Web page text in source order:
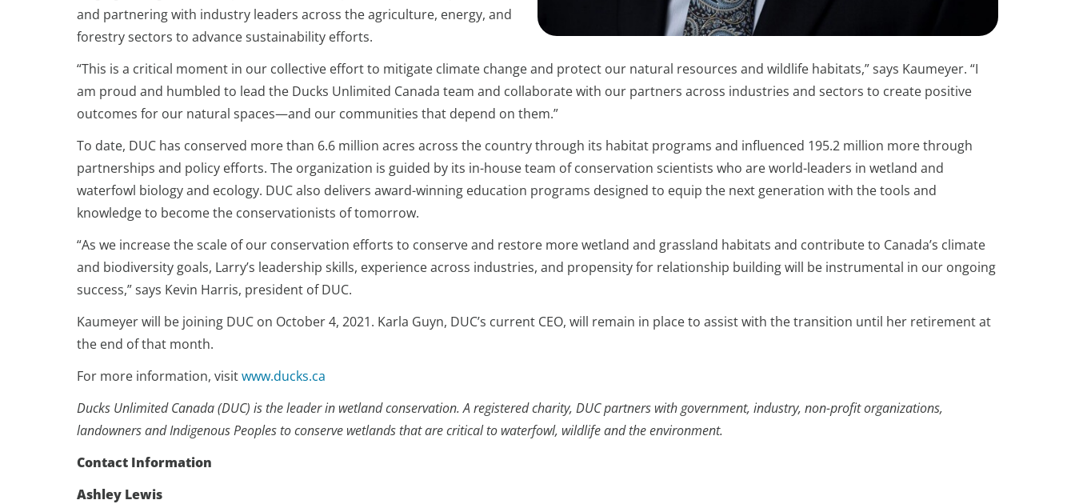
and partnering with industry leaders across the agriculture, energy, and
forestry sectors to advance sustainability efforts.
“This is a critical moment in our collective effort to mitigate climate change and protect our natural resources and wildlife habitats,” says Kaumeyer. “I
am proud and humbled to lead the Ducks Unlimited Canada team and collaborate with our partners across industries and sectors to create positive
outcomes for our natural spaces—and our communities that depend on them.”
To date, DUC has conserved more than 6.6 million acres across the country through its habitat programs and influenced 195.2 million more through
partnerships and policy efforts. The organization is guided by its in-house team of conservation scientists who are world-leaders in wetland and
waterfowl biology and ecology. DUC also delivers award-winning education programs designed to equip the next generation with the tools and
knowledge to become the conservationists of tomorrow.
“As we increase the scale of our conservation efforts to conserve and restore more wetland and grassland habitats and contribute to Canada’s climate
and biodiversity goals, Larry’s leadership skills, experience across industries, and propensity for relationship building will be instrumental in our ongoing
success,” says Kevin Harris, president of DUC.
Kaumeyer will be joining DUC on October 4, 2021. Karla Guyn, DUC’s current CEO, will remain in place to assist with the transition until her retirement at
the end of that month.
For more information, visitwww.ducks.ca
Ducks Unlimited Canada (DUC) is the leader in wetland conservation. A registered charity, DUC partners with government, industry, non-profit organizations,
landowners and Indigenous Peoples to conserve wetlands that are critical to waterfowl, wildlife and the environment.
Contact Information
Ashley Lewis